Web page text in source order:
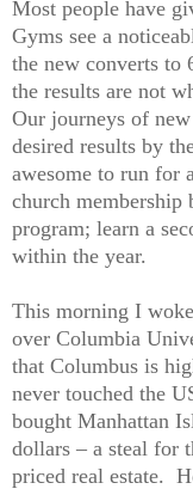
Most people have
Gyms see a
the new converts to
the results are not
Our journeys of
desired results by
awesome to run for
church
program; learn a
within the year.
This morning I
over Columbia
that Columbus is
never touched the
bought Manhattan
dollars – a steal for
priced real estate.